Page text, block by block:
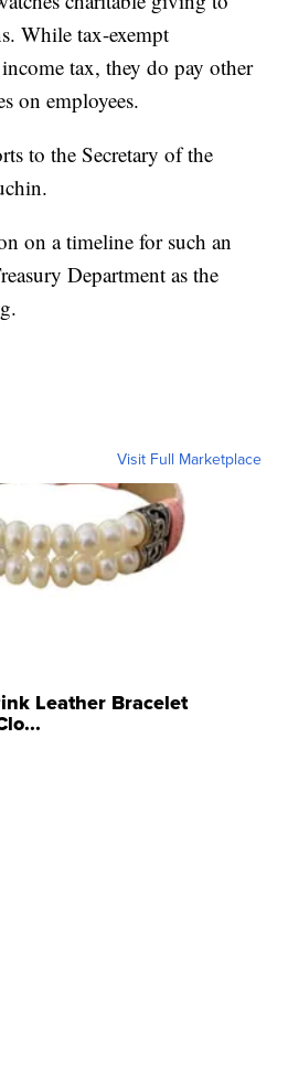
While tax-exempt
tax, they do pay other
on employees.
to the Secretary of the
on a timeline for such an
Department as the
Visit Full Marketplace
Leather Bracelet